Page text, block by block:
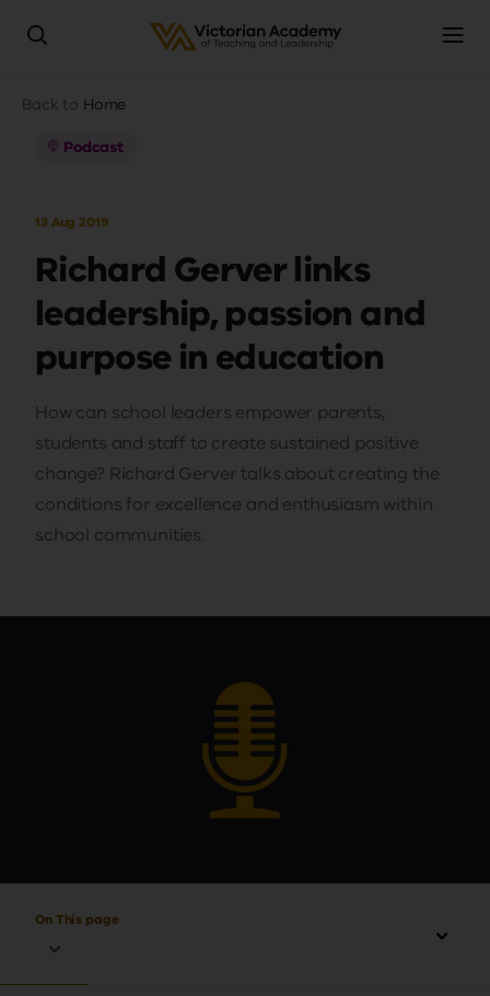
Breadcrumb
Back to Home
Podcast
13 Aug 2019
Richard Gerver links
leadership, passion and
purpose in education
How can school leaders empower parents,
students and staff to create sustained positive
change? Richard Gerver talks about creating the
conditions for excellence and enthusiasm within
school communities.
On This page